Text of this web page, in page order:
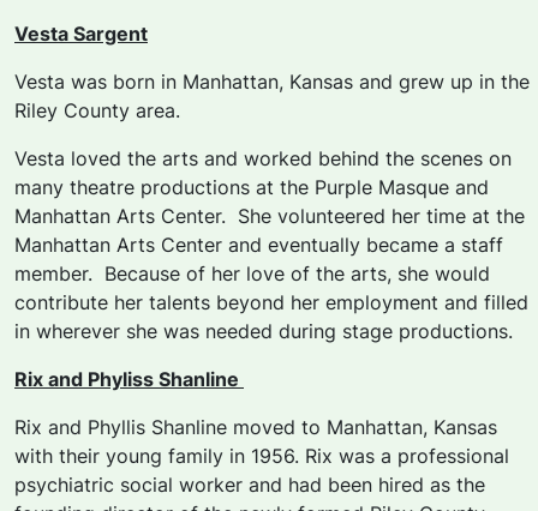
Vesta Sargent
Vesta was born in Manhattan, Kansas and grew up in the
Riley County area.
Vesta loved the arts and worked behind the scenes on
many theatre productions at the Purple Masque and
Manhattan Arts Center. She volunteered her time at the
Manhattan Arts Center and eventually became a staff
member. Because of her love of the arts, she would
contribute her talents beyond her employment and filled
in wherever she was needed during stage productions.
Rix and Phyliss Shanline
Rix and Phyllis Shanline moved to Manhattan, Kansas
with their young family in 1956. Rix was a professional
psychiatric social worker and had been hired as the